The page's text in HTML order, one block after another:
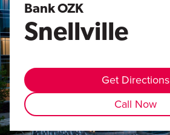
TRUST & WEALTH
Learning Center Investor Relations
Contact Us
Careers
Bank OZK
Snellville
Get Directions
Call Now